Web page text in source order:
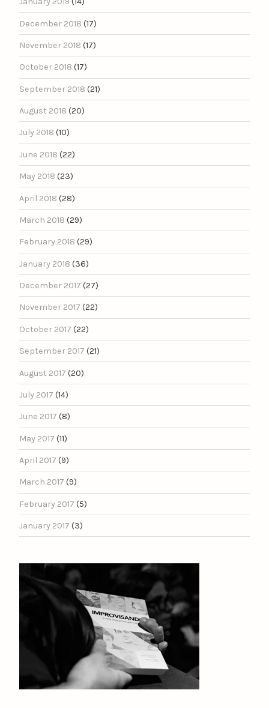
December 2018 (17)
November 2018 (17)
October 2018 (17)
September 2018 (21)
August 2018 (20)
July 2018 (10)
June 2018 (22)
May 2018 (23)
April 2018 (28)
March 2018 (29)
February 2018 (29)
January 2018 (36)
December 2017 (27)
November 2017 (22)
October 2017 (22)
September 2017 (21)
August 2017 (20)
July 2017 (14)
June 2017 (8)
May 2017 (11)
April 2017 (9)
March 2017 (9)
February 2017 (5)
January 2017 (3)